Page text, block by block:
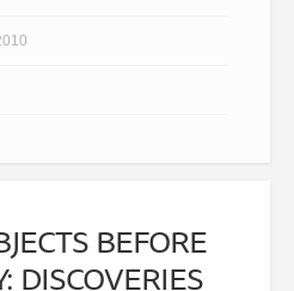
BEFORE
DISCOVERIES